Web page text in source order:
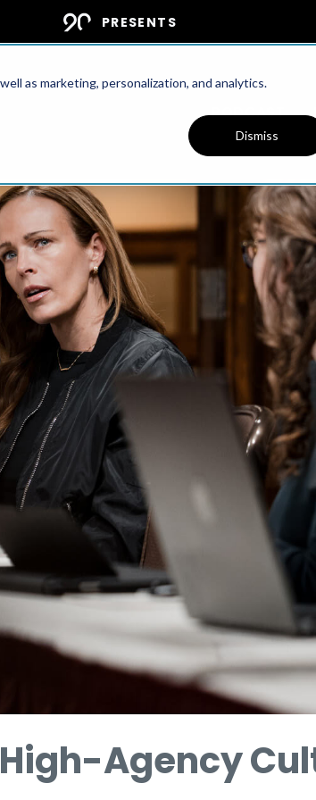
as marketing, personalization, and analytics.
Dismiss
PRESENTS
PODCAST
Agency